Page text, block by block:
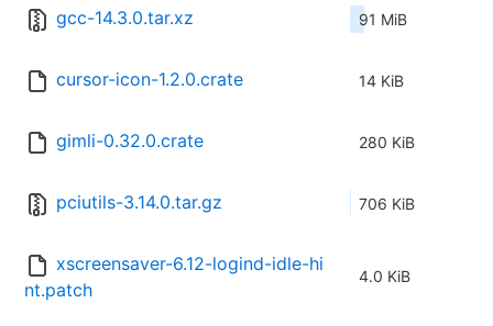
gcc-14.3.0.tar.xz 91 MiB
cursor-icon-1.2.0.crate 14 KiB
gimli-0.32.0.crate 280 KiB
pciutils-3.14.0.tar.gz 706 KiB
xscreensaver-6.12-logind-idle-hi
nt.patch
4.0 KiB